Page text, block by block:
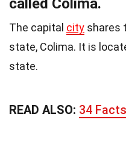
called Colima.
The capital city shares
state, Colima. It is
state.
READ ALSO: 34